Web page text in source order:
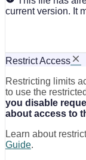
current version. It
Restrict Access
Restricting limits
to use the
you disable
about access to
Learn about
Guide.